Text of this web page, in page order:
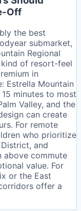
Off
the best
submarket,
Regional
of resort-feel
in
Estrella Mountain
minutes to most
Valley, and the
can create
For remote
who prioritize
and
above commute
value. For
or the East
offer a